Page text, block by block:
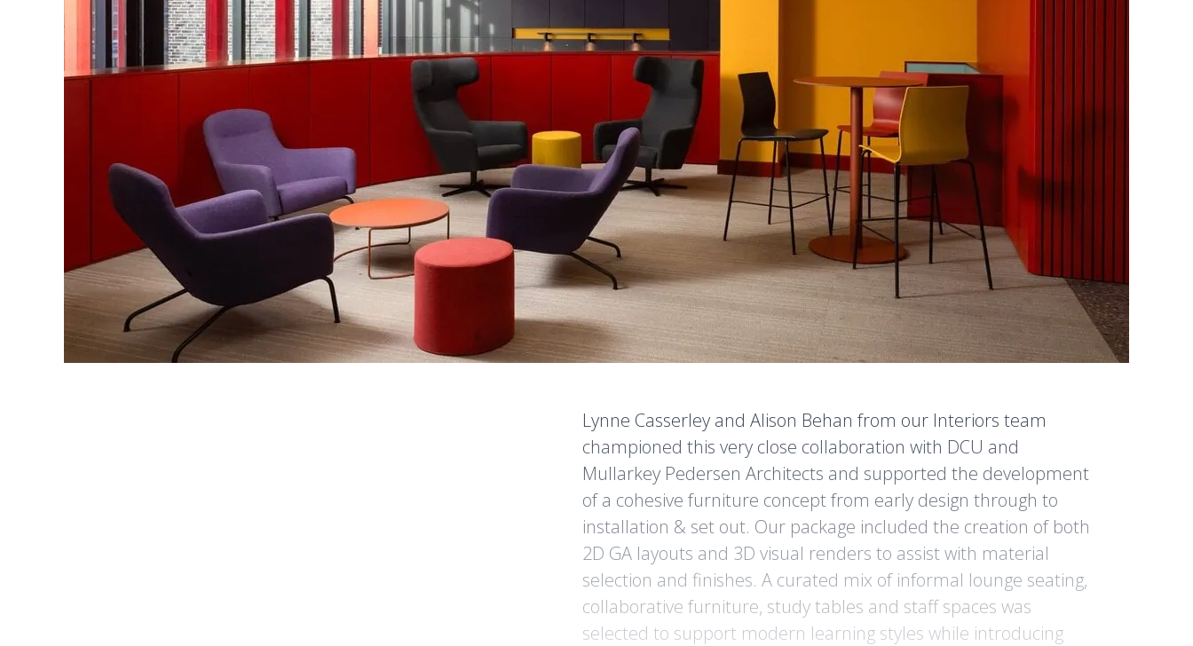
Lynne Casserley and Alison Behan from our Interiors team
championed this very close collaboration with DCU and
Mullarkey Pedersen Architects and supported the development
of a cohesive furniture concept from early design through to
installation & set out. Our package included the creation of both
2D GA layouts and 3D visual renders to assist with material
selection and finishes. A curated mix of informal lounge seating,
collaborative furniture, study tables and staff spaces was
selected to support modern learning styles while introducing